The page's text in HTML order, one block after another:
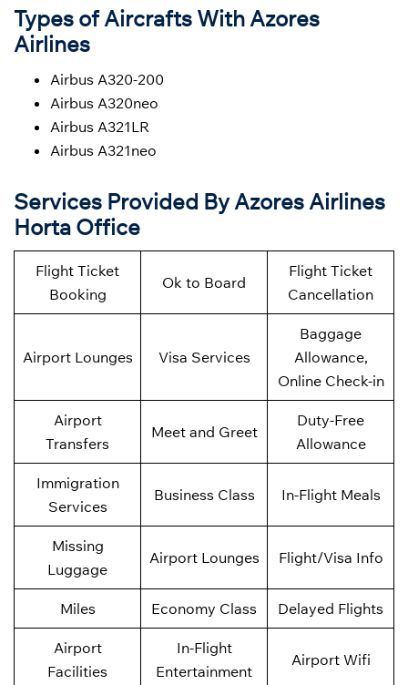
Types of Aircrafts With Azores
Airlines
Airbus A320-200
Airbus A320neo
Airbus A321LR
Airbus A321neo
Services Provided By Azores Airlines
Horta Office
Flight Ticket
Booking
Ok to Board
Flight Ticket
Cancellation
Airport Lounges Visa Services
Baggage
Allowance,
Online Check-in
Airport
Transfers
Meet and Greet
Duty-Free
Allowance
Immigration
Services
Business Class In-Flight Meals
Missing
Luggage
Airport Lounges Flight/Visa Info
Miles Economy Class Delayed Flights
Airport
Facilities
In-Flight
Entertainment
Airport Wifi